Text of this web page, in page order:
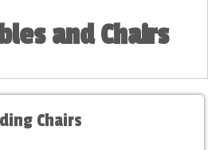
and Chairs
Chairs